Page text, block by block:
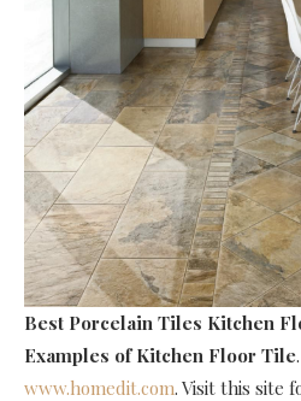
Best Porcelain Tiles Kitchen
Examples of Kitchen Floor Tile
www.homedit.com. Visit this site